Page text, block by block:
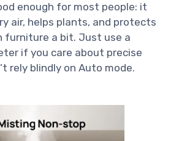
enough for most people: it
air, helps plants, and protects
furniture a bit. Just use a
if you care about precise
rely blindly on Auto mode.